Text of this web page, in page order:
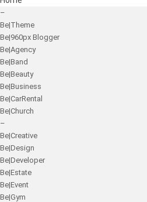
–
Be|Theme
Be|960px Blogger
Be|Agency
Be|Band
Be|Beauty
Be|Business
Be|CarRental
Be|Church
–
Be|Creative
Be|Design
Be|Developer
Be|Estate
Be|Event
Be|Gym